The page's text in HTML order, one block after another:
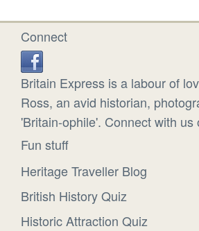
Connect
Britain Express is a labour of
Ross, an avid historian,
'Britain-ophile'. Connect with us
Fun stuff
Heritage Traveller Blog
British History Quiz
Historic Attraction Quiz